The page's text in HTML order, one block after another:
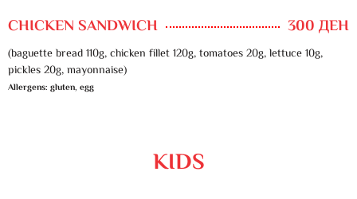
CHICKEN SANDWICH 300 ДЕН
(baguette bread 110g, chicken fillet 120g, tomatoes 20g, lettuce 10g,
pickles 20g, mayonnaise)
Allergens: gluten, egg
KIDS